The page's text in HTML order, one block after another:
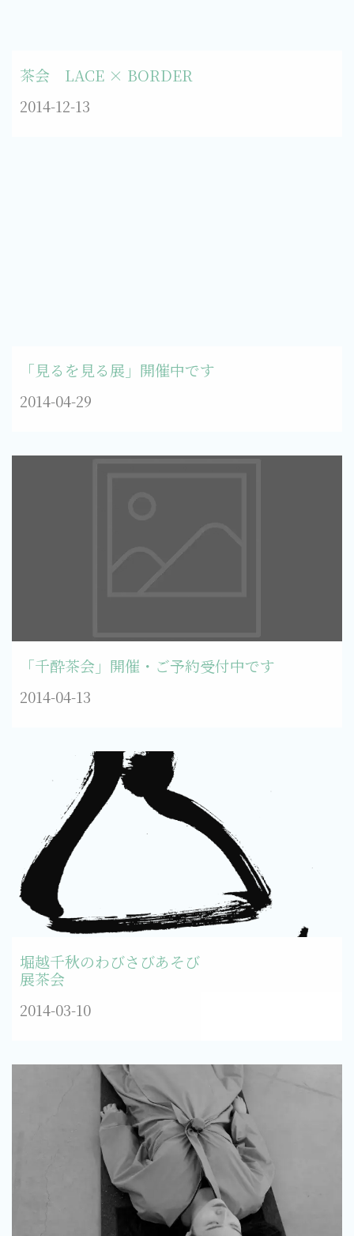
茶会 LACE × BORDER
2014-12-13
「見るを見る展」開催中です
2014-04-29
「千酔茶会」開催・ご予約受付中です
2014-04-13
堀越千秋のわびさびあそび
展茶会
2014-03-10